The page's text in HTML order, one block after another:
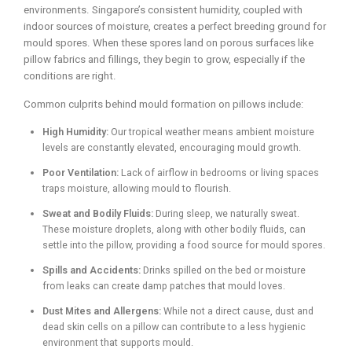
environments. Singapore’s consistent humidity, coupled with
indoor sources of moisture, creates a perfect breeding ground for
mould spores. When these spores land on porous surfaces like
pillow fabrics and fillings, they begin to grow, especially if the
conditions are right.
Common culprits behind mould formation on pillows include:
High Humidity: Our tropical weather means ambient moisture
levels are constantly elevated, encouraging mould growth.
Poor Ventilation: Lack of airflow in bedrooms or living spaces
traps moisture, allowing mould to flourish.
Sweat and Bodily Fluids: During sleep, we naturally sweat.
These moisture droplets, along with other bodily fluids, can
settle into the pillow, providing a food source for mould spores.
Spills and Accidents: Drinks spilled on the bed or moisture
from leaks can create damp patches that mould loves.
Dust Mites and Allergens: While not a direct cause, dust and
dead skin cells on a pillow can contribute to a less hygienic
environment that supports mould.